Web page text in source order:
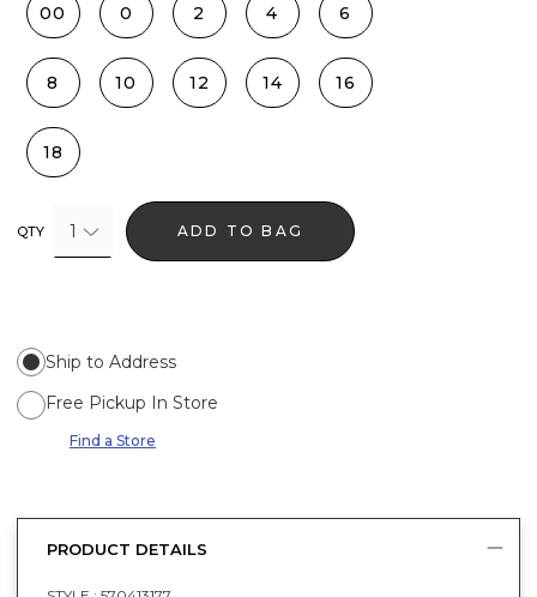
00 0 2 4 6
8 10 12 14 16
18
QTY 1 ADD TO BAG
Ship to Address
Free Pickup In Store
Find a Store
PRODUCT DETAILS